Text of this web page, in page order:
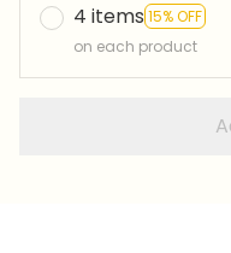
4 items 15% OFF
on each product